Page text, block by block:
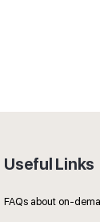
Useful Links
FAQs about on-